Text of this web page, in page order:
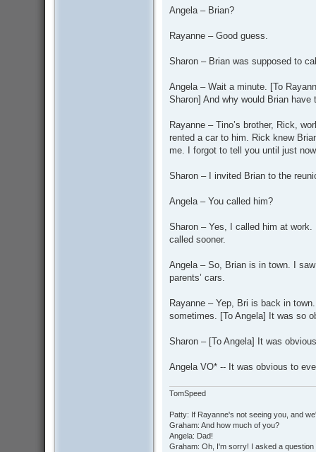
Angela – Brian?
Rayanne – Good guess.
Sharon – Brian was supposed to
Angela – Wait a minute. [To
Sharon] And why would Brian
Rayanne – Tino’s brother, Rick,
rented a car to him. Rick knew
me. I forgot to tell you until just
Sharon – I invited Brian to the
Angela – You called him?
Sharon – Yes, I called him at
called sooner.
Angela – So, Brian is in town. I
parents’ cars.
Rayanne – Yep, Bri is back in
sometimes. [To Angela] It was so
Sharon – [To Angela] It was
Angela VO* -- It was obvious to
TomSpeed
Patty: If Rayanne's not seeing you, and
Graham: And how much of you?
Angela: Dad!
Graham: Oh, I'm sorry! I asked a